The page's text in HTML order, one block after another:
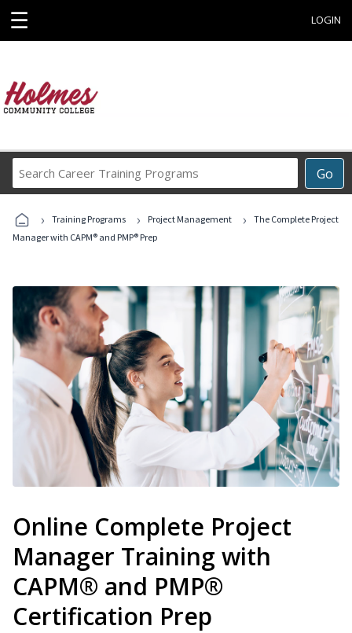
☰ LOGIN
Go
Career
Programs
› Training Programs › Project Management ›
The Complete Project
Manager with CAPM® and PMP® Prep
Online Complete Project
Manager Training with
CAPM® and PMP®
Certification Prep